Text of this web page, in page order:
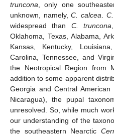
truncona, only one
unknown, namely,C. calcea.
widespread than C. truncona
Oklahoma, Texas, Alabama,
Kansas, Kentucky,
Carolina, Tennessee, and
the Neotropical Region from
addition to some apparent
Georgia and Central
Nicaragua), the pupal
unresolved. So, while much
our understanding of the
the southeastern Nearctic